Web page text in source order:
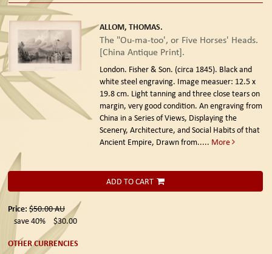
ALLOM, THOMAS.
The "Ou-ma-too', or Five Horses' Heads.
[China Antique Print].
London. Fisher & Son. (circa 1845). Black and
white steel engraving. Image measuer: 12.5 x
19.8 cm. Light tanning and three close tears on
margin, very good condition. An engraving from
China in a Series of Views, Displaying the
Scenery, Architecture, and Social Habits of that
Ancient Empire, Drawn from..... More
ADD TO CART
Price: $50.00AU
save 40%
$30.00
OTHER CURRENCIES